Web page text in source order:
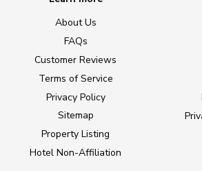
About Us
FAQs
Customer Reviews
Terms of Service
Privacy Policy
Sitemap
Property Listing
Hotel Non-Affiliation